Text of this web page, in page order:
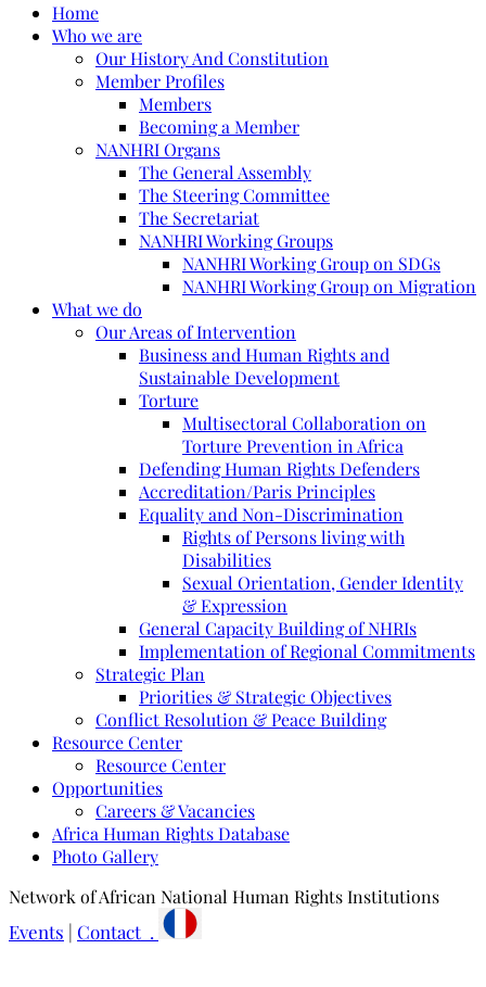
Home
Who we are
Our History And Constitution
Member Profiles
Members
Becoming a Member
NANHRI Organs
The General Assembly
The Steering Committee
The Secretariat
NANHRI Working Groups
NANHRI Working Group on SDGs
NANHRI Working Group on Migration
What we do
Our Areas of Intervention
Business and Human Rights and
Sustainable Development
Torture
Multisectoral Collaboration on
Torture Prevention in Africa
Defending Human Rights Defenders
Accreditation/Paris Principles
Equality and Non-Discrimination
Rights of Persons living with
Disabilities
Sexual Orientation, Gender Identity
& Expression
General Capacity Building of NHRIs
Implementation of Regional Commitments
Strategic Plan
Priorities & Strategic Objectives
Conflict Resolution & Peace Building
Resource Center
Resource Center
Opportunities
Careers & Vacancies
Africa Human Rights Database
Photo Gallery
Network of African National Human Rights Institutions
Events | Contact .